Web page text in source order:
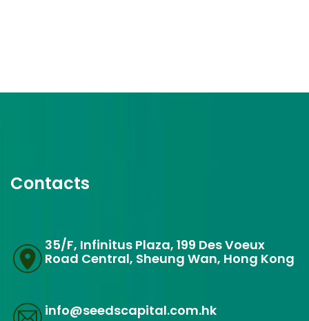
Contacts
35/F, Infinitus Plaza, 199 Des Voeux
Road Central, Sheung Wan, Hong Kong
info@seedscapital.com.hk